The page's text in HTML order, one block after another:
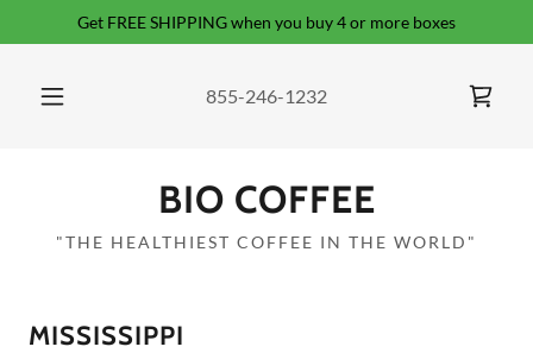
Get FREE SHIPPING when you buy 4 or more boxes
855-246-1232
BIO COFFEE
"THE HEALTHIEST COFFEE IN THE WORLD"
MISSISSIPPI